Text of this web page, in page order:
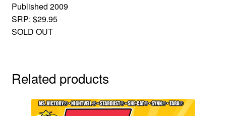
Published 2009
SRP: $29.95
SOLD OUT
Related products